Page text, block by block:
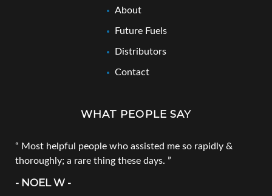
About
Future Fuels
Distributors
Contact
WHAT PEOPLE SAY
Most helpful people who assisted me so rapidly &
thoroughly; a rare thing these days.
- NOEL W -